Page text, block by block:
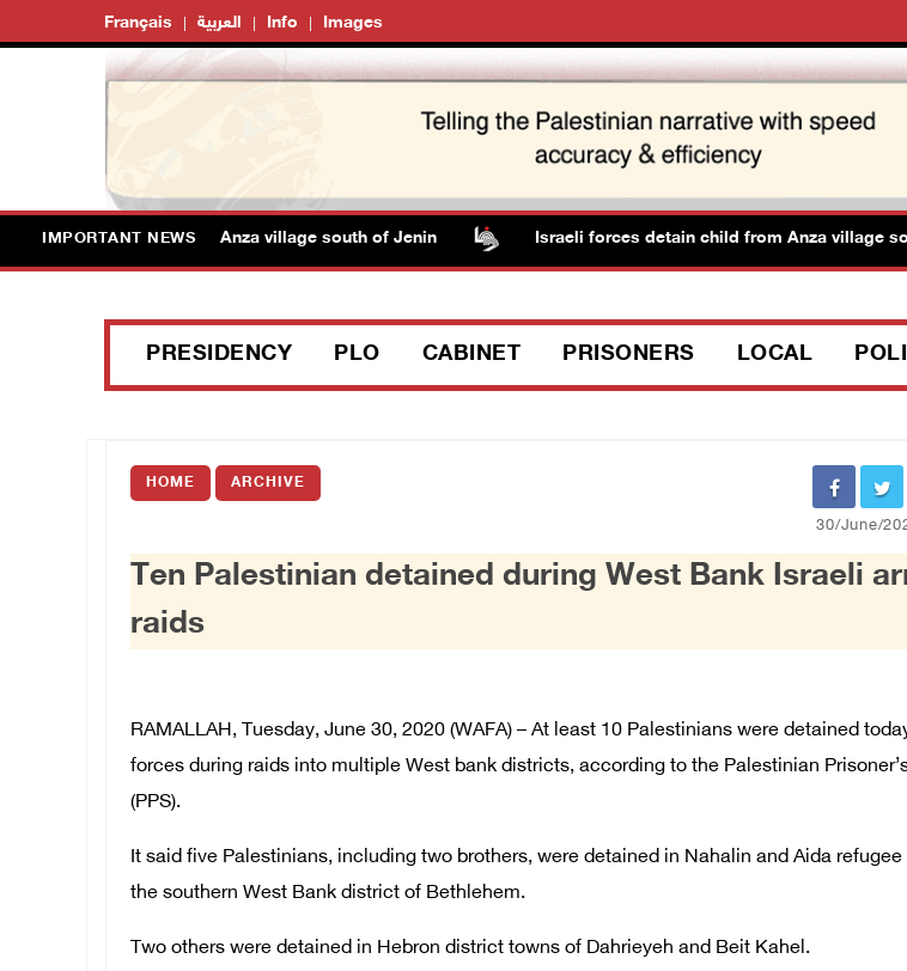
Français العربية Info Images
IMPORTANT NEWS
detain child from Anza village south of Jenin Israeli forces detain child from Anza village
PRESIDENCY PLO CABINET PRISONERS LOCAL
HOME ARCHIVE
30/June/
Ten Palestinian detained during West Bank Israeli
raids
RAMALLAH, Tuesday, June 30, 2020 (WAFA) – At least 10 Palestinians were detained
forces during raids into multiple West bank districts, according to the Palestinian
(PPS).
It said five Palestinians, including two brothers, were detained in Nahalin and Aida
the southern West Bank district of Bethlehem.
Two others were detained in Hebron district towns of Dahrieyeh and Beit Kahel.